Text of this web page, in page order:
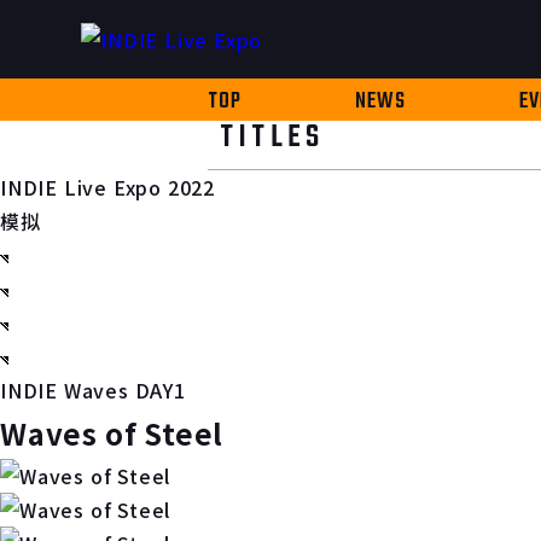
TOP NEWS
TITLES
INDIE Live Expo 2022
模拟
INDIE Waves DAY1
Waves of Steel